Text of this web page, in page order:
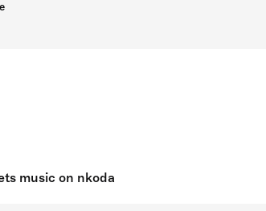
music on nkoda